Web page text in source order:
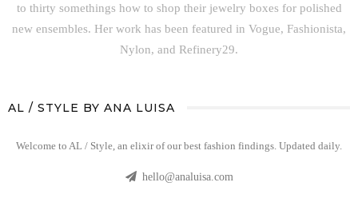
to thirty somethings how to shop their jewelry boxes for polished
new ensembles. Her work has been featured in Vogue, Fashionista,
Nylon, and Refinery29.
AL / STYLE BY ANA LUISA
Welcome to AL / Style, an elixir of our best fashion findings. Updated daily.
hello@analuisa.com